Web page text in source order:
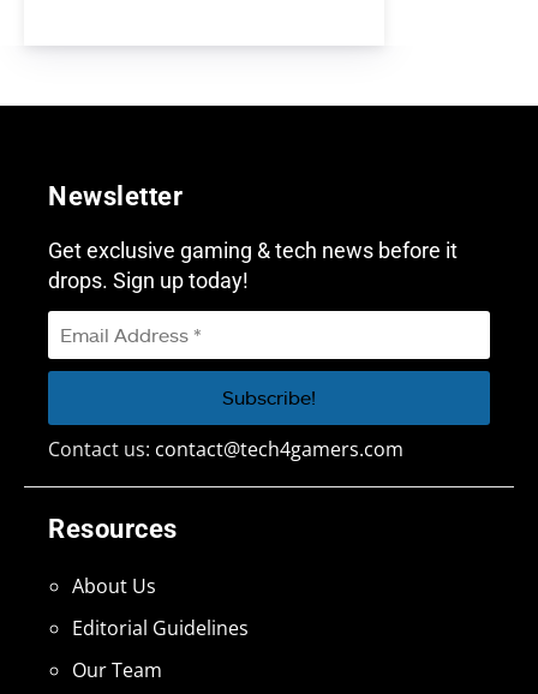
Resources
About Us
Editorial Guidelines
Our Team
Newsletter
Get exclusive gaming & tech news before it
drops. Sign up today!
Contact us: contact@tech4gamers.com